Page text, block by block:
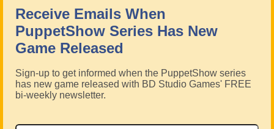
Receive Emails When
PuppetShow Series Has New
Game Released
Sign-up to get informed when the PuppetShow series
has new game released with BD Studio Games' FREE
bi-weekly newsletter.